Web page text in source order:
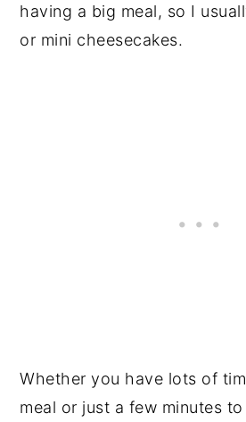
having a big meal, so I
or mini cheesecakes.
Whether you have lots of
meal or just a few minutes